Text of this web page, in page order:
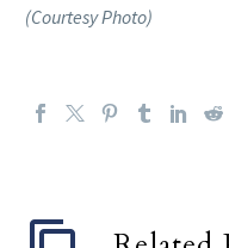
(Courtesy Photo)